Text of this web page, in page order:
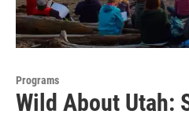
Programs
Wild About Utah: